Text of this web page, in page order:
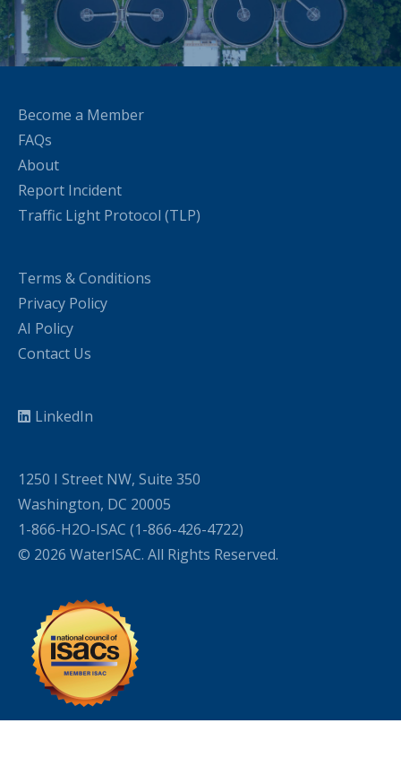
Become a Member
FAQs
About
Report Incident
Traffic Light Protocol (TLP)
Terms & Conditions
Privacy Policy
AI Policy
Contact Us
LinkedIn
1250 I Street NW, Suite 350
Washington, DC 20005
1-866-H2O-ISAC (1-866-426-4722)
© 2026 WaterISAC. All Rights Reserved.